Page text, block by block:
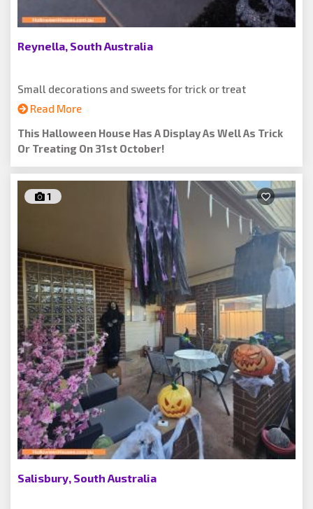
Reynella, South Australia
Small decorations and sweets for trick or treat
Read More
This Halloween House Has A Display As Well As Trick
Or Treating On 31st October!
1
Salisbury, South Australia